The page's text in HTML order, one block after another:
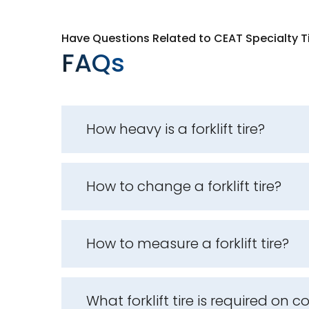
Have Questions Related to CEAT Specialty
FAQs
How heavy is a forklift tire?
How to change a forklift tire?
How to measure a forklift tire?
What forklift tire is required on